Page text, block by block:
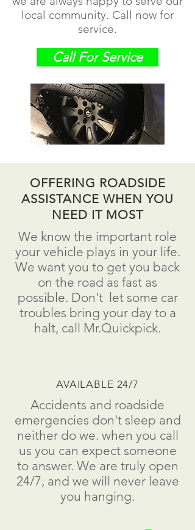
local community. Call now for
service.
Call For Service
OFFERING ROADSIDE
ASSISTANCE WHEN YOU
NEED IT MOST
We know the important role
your vehicle plays in your life.
We want you to get you back
on the road as fast as
possible. Don'tlet some car
troubles bring your day to a
halt, call Mr.Quickpick.
AVAILABLE 24/7
Accidents and roadside
emergencies don't sleep and
neither do we. when you call
us you can expect someone
to answer. We are truly open
24/7, and we will never leave
you hanging.